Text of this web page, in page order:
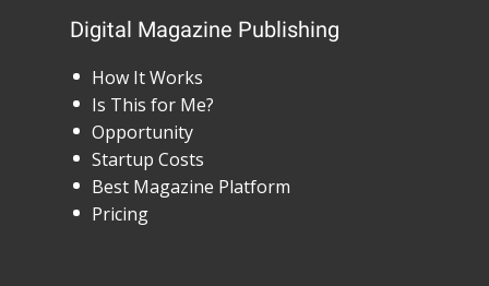
Digital Magazine Publishing
How It Works
Is This for Me?
Opportunity
Startup Costs
Best Magazine Platform
Pricing